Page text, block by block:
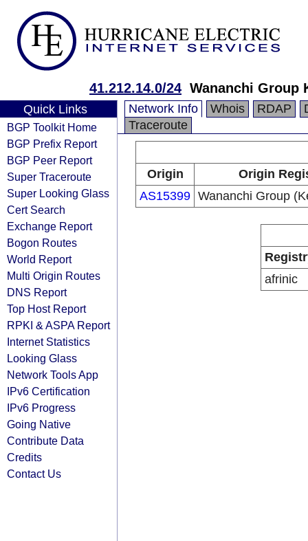
41.212.14.0/24 Wananchi Group
Quick Links
BGP Toolkit Home
BGP Prefix Report
BGP Peer Report
Super Traceroute
Super Looking Glass
Cert Search
Exchange Report
Bogon Routes
World Report
Multi Origin Routes
DNS Report
Top Host Report
RPKI & ASPA Report
Internet Statistics
Looking Glass
Network Tools App
IPv6 Certification
IPv6 Progress
Going Native
Contribute Data
Credits
Contact Us
Network Info Whois RDAP
Traceroute
Origin
Origin
AS15399 Wananchi Group
afrinic